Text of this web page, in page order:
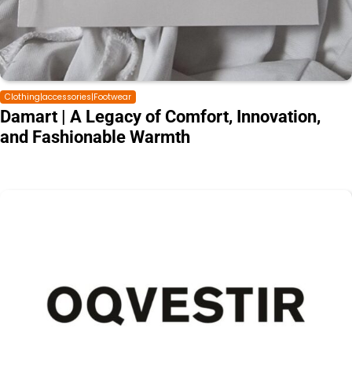
Clothing|accessories|Footwear
Damart | A Legacy of Comfort, Innovation,
and Fashionable Warmth